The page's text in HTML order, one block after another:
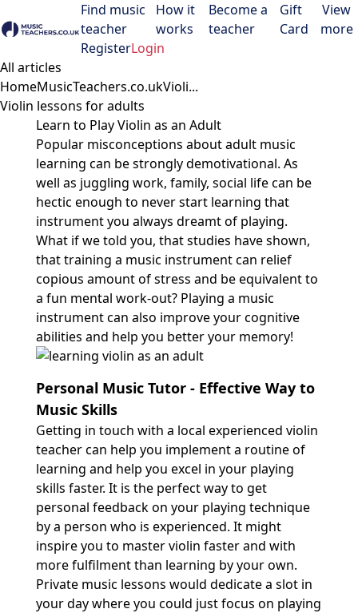
Open menu
Find music
teacher
How it
works
Become a
teacher
Gift
Card
View
more
RegisterLogin
All articles
HomeMusicTeachers.co.ukVioli...
Violin lessons for adults
Learn to Play Violin as an Adult
Popular misconceptions about adult music
learning can be strongly demotivational. As
well as juggling work, family, social life can be
hectic enough to never start learning that
instrument you always dreamt of playing.
What if we told you, that studies have shown,
that training a music instrument can relief
copious amount of stress and be equivalent to
a fun mental work-out? Playing a music
instrument can also improve your cognitive
abilities and help you better your memory!
Personal Music Tutor - Effective Way to
Music Skills
Getting in touch with a local experienced violin
teacher can help you implement a routine of
learning and help you excel in your playing
skills faster. It is the perfect way to get
personal feedback on your playing technique
by a person who is experienced. It might
inspire you to master violin faster and with
more fulfilment than learning by your own.
Private music lessons would dedicate a slot in
your day where you could just focus on playing